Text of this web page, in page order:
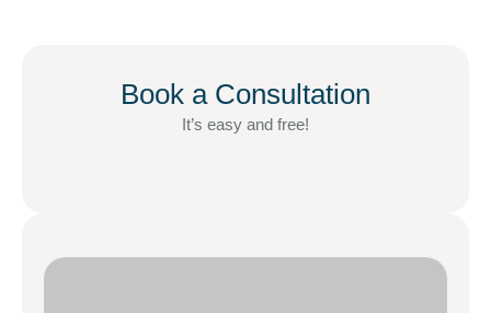
Book a Consultation
It’s easy and free!